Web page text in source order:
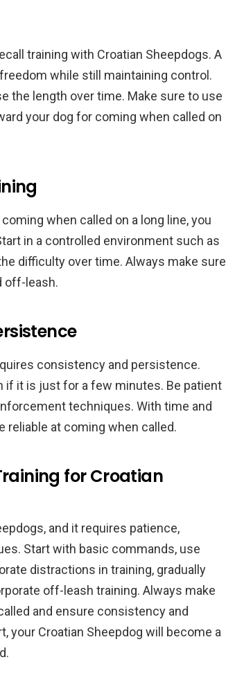
training with Croatian Sheepdogs. A
while still maintaining control.
the length over time. Make sure to use
your dog for coming when called on
when called on a long line, you
in a controlled environment such as
difficulty over time. Always make sure
off-leash.
consistency and persistence.
if it is just for a few minutes. Be patient
techniques. With time and
reliable at coming when called.
for Croatian
and it requires patience,
Start with basic commands, use
distractions in training, gradually
off-leash training. Always make
and ensure consistency and
your Croatian Sheepdog will become a